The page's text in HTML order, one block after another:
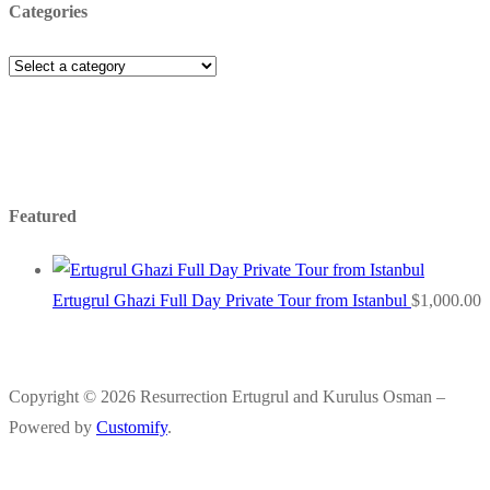
Categories
Featured
Ertugrul Ghazi Full Day Private Tour from Istanbul $1,000.00
Copyright © 2026 Resurrection Ertugrul and Kurulus Osman –
Powered by Customify.